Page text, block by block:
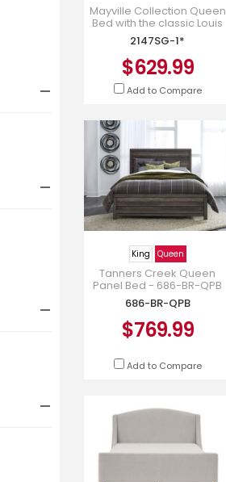
Mayville Collection Queen
Bed with the classic Louis
Philippe Styling - 2147SG-
1*
2147SG-1*
$629.99
Add to Compare
King Queen
Tanners Creek Queen
Panel Bed - 686-BR-QPB
686-BR-QPB
$769.99
Add to Compare